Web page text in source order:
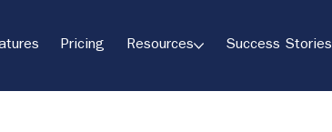
Pricing Resources Success Stories